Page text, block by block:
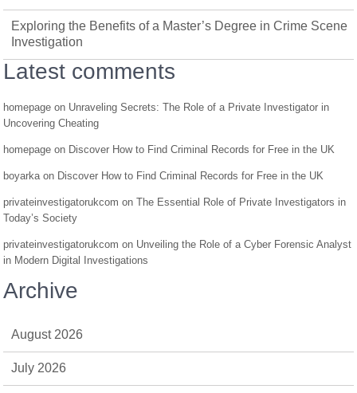
Exploring the Benefits of a Master’s Degree in Crime Scene
Investigation
Latest comments
homepage on Unraveling Secrets: The Role of a Private Investigator in
Uncovering Cheating
homepage on Discover How to Find Criminal Records for Free in the UK
boyarka on Discover How to Find Criminal Records for Free in the UK
privateinvestigatorukcom onThe Essential Role of Private Investigators in
Today’s Society
privateinvestigatorukcom on Unveiling the Role of a Cyber Forensic Analyst
in Modern Digital Investigations
Archive
August 2026
July 2026